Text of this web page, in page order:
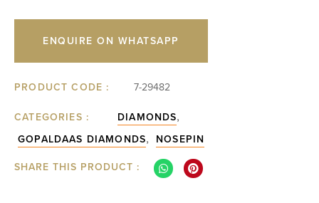
ENQUIRE ON WHATSAPP
PRODUCT CODE : 7-29482
CATEGORIES : DIAMONDS,
GOPALDAAS DIAMONDS, NOSEPIN
SHARE THIS PRODUCT :